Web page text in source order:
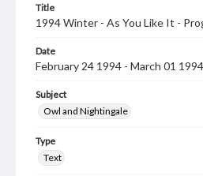
Title
1994 Winter - As You Like It -
Date
February 24 1994 - March 01 1994
Subject
Owl and Nightingale
Type
Text